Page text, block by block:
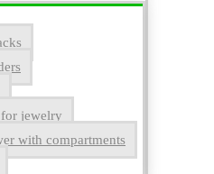
jewelry
with compartments